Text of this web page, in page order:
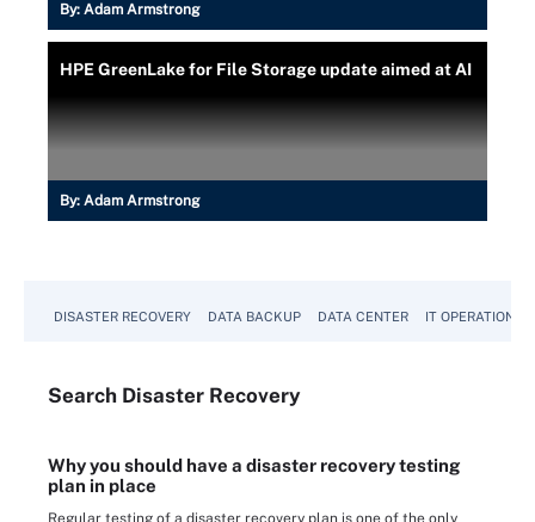
By: Adam Armstrong
HPE GreenLake for File Storage update aimed at AI
By: Adam Armstrong
DISASTER RECOVERY DATA BACKUP DATA CENTER IT OPERATIONS
Search Disaster Recovery
Why you should have a disaster recovery testing
plan in place
Regular testing of a disaster recovery plan is one of the only